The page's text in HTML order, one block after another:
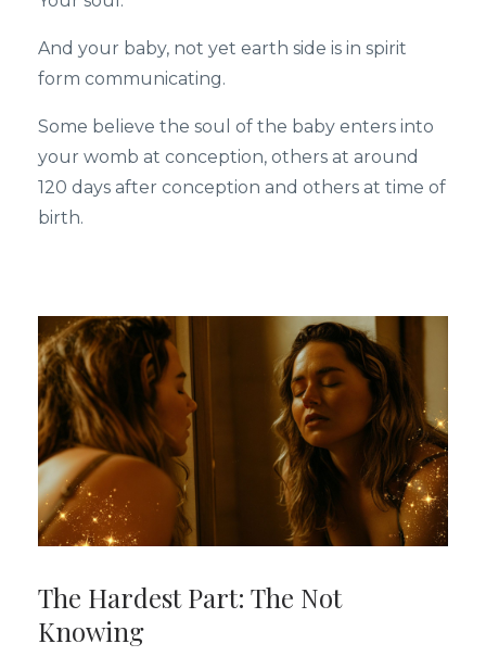
And your baby, not yet earth side is in spirit
form communicating.
Some believe the soul of the baby enters into
your womb at conception, others at around
120 days after conception and others at time of
birth.
The Hardest Part: The Not
Knowing